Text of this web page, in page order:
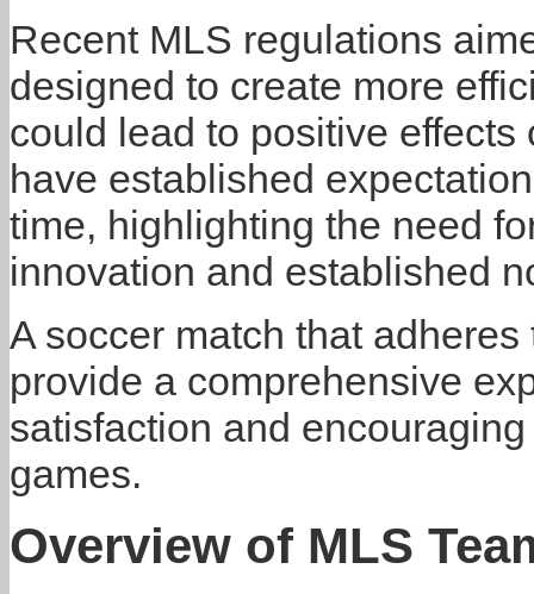
Recent MLS regulations
designed to create more
could lead to positive
have established
time, highlighting the need
innovation and established
A soccer match that
provide a comprehensive
satisfaction and
games.
Overview of MLS